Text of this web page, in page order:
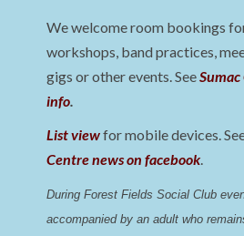
We welcome room bookings
workshops, band practices,
gigs or other events. See
info.
List viewfor mobile devices.
Centre news on facebook.
During Forest Fields Social Club
accompanied by an adult who